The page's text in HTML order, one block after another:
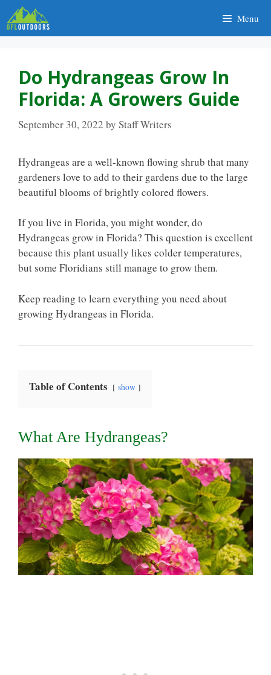
Skip
to
content
Menu
Do Hydrangeas Grow In
Florida: A Growers Guide
September 30, 2022 by Staff Writers
Hydrangeas are a well-known flowing shrub that many
gardeners love to add to their gardens due to the large
beautiful blooms of brightly colored flowers.
If you live in Florida, you might wonder, do
Hydrangeas grow in Florida? This question is excellent
because this plant usually likes colder temperatures,
but some Floridians still manage to grow them.
Keep reading to learn everything you need about
growing Hydrangeas in Florida.
Table of Contents show
What Are Hydrangeas?